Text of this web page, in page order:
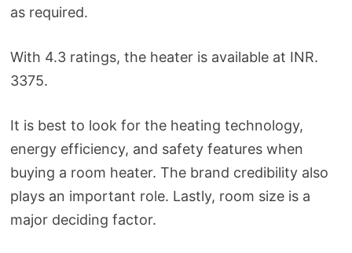
as required.
With 4.3 ratings, the heater is available at INR.
3375.
It is best to look for the heating technology,
energy efficiency, and safety features when
buying a room heater. The brand credibility also
plays an important role. Lastly, room size is a
major deciding factor.